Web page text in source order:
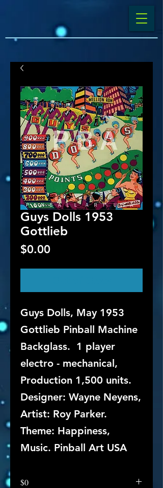
Guys Dolls 1953
Gottlieb
$0.00Price
Guys Dolls, May 1953
Gottlieb Pinball Machine
Backglass. 1 player
electro - mechanical,
Production 1,500 units.
Designer: Wayne Neyens,
Artist: Roy Parker.
Theme: Happiness,
Music. Pinball Art USA
$0